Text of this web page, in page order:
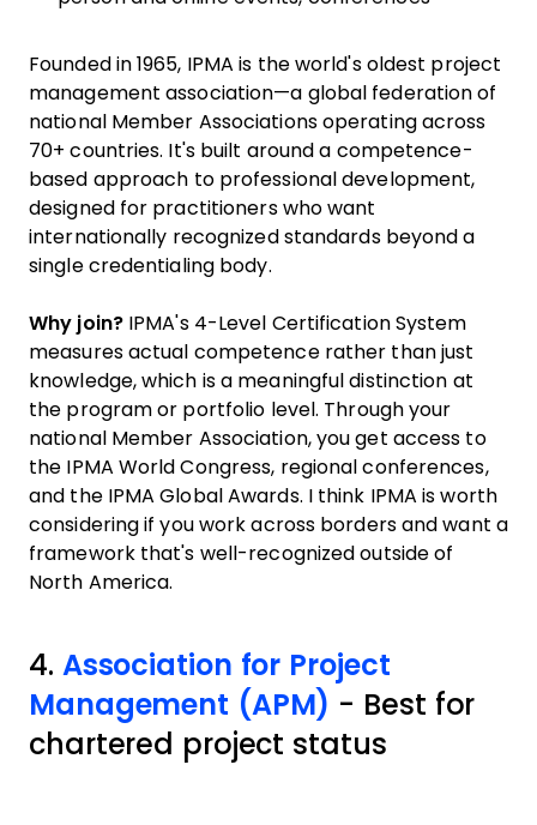
Founded in 1965, IPMA is the world's oldest project
management association—a global federation of
national Member Associations operating across
70+ countries. It's built around a competence-
based approach to professional development,
designed for practitioners who want
internationally recognized standards beyond a
single credentialing body.
Why join?IPMA's 4-Level Certification System
measures actual competence rather than just
knowledge, which is a meaningful distinction at
the program or portfolio level. Through your
national Member Association, you get access to
the IPMA World Congress, regional conferences,
and the IPMA Global Awards. I think IPMA is worth
considering if you work across borders and want a
framework that's well-recognized outside of
North America.
4. Association for Project
Management (APM) - Best for
chartered project status